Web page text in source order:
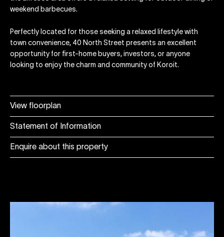
View floorplan
Statement of Information
Enquire about this property
weekend barbecues.
Perfectly located for those seeking a relaxed lifestyle with
town convenience, 40 North Street presents an excellent
opportunity for first-home buyers, investors, or anyone
looking to enjoy the charm and community of Koroit.